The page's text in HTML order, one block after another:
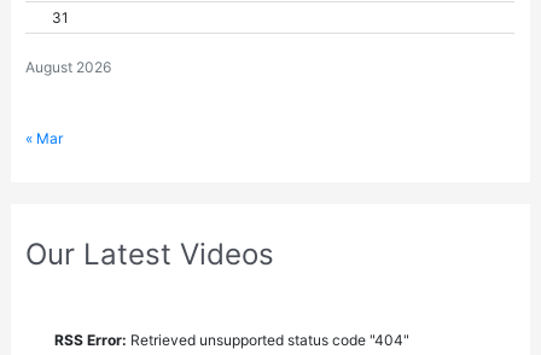
August 2026
31
« Mar
Our Latest Videos
RSS Error: Retrieved unsupported status code "404"